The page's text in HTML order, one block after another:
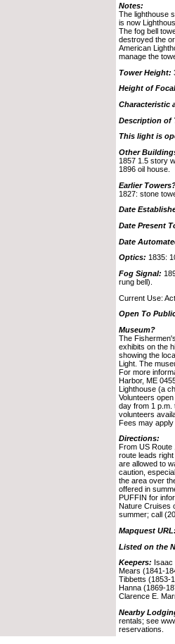
Notes:
The lighthouse
is now
The fog bell
destroyed the
American
manage the
Tower Height:
Height of
Characteristic
Description of
This light is
Other
1857 1.5 story
1896 oil house.
Earlier
1827: stone
Date
Date Present
Date
Optics: 1835:
Fog Signal:
rung bell).
Current Use:
Open To
Museum?
The
exhibits on the
showing the
Light. The
For more
Harbor, ME
Lighthouse (a
Volunteers
day from 1 p.m.
volunteers
Fees may apply
Directions:
From US
route leads
are allowed to
caution,
the area over
offered in
PUFFIN for
Nature Cruises
summer; call
Mapquest URL:
Listed on the
Keepers:
Mears (1841-
Tibbetts (1853-
Hanna (1869-
Clarence E.
Nearby
rentals; see
reservations.